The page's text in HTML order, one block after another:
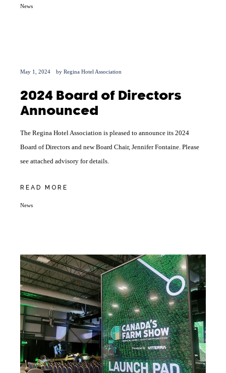
News
May 1, 2024 by Regina Hotel Association
2024 Board of Directors
Announced
The Regina Hotel Association is pleased to announce its 2024
Board of Directors and new Board Chair, Jennifer Fontaine. Please
see attached advisory for details.
READ MORE
News